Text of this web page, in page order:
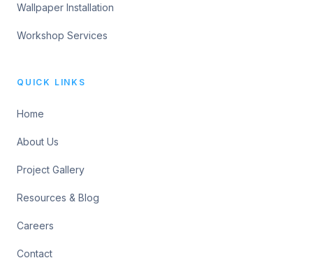
Wallpaper Installation
Workshop Services
QUICK LINKS
Home
About Us
Project Gallery
Resources & Blog
Careers
Contact